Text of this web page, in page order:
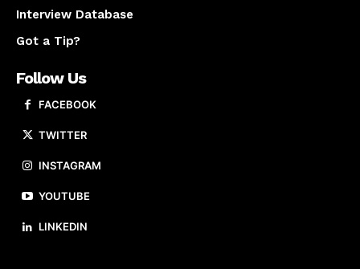
Interview Database
Got a Tip?
Follow Us
FACEBOOK
TWITTER
INSTAGRAM
YOUTUBE
LINKEDIN